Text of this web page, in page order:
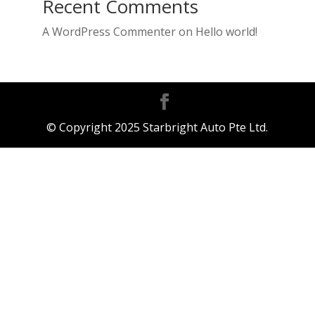
Recent Comments
A WordPress Commenteron Hello world!
© Copyright 2025 Starbright Auto Pte Ltd.